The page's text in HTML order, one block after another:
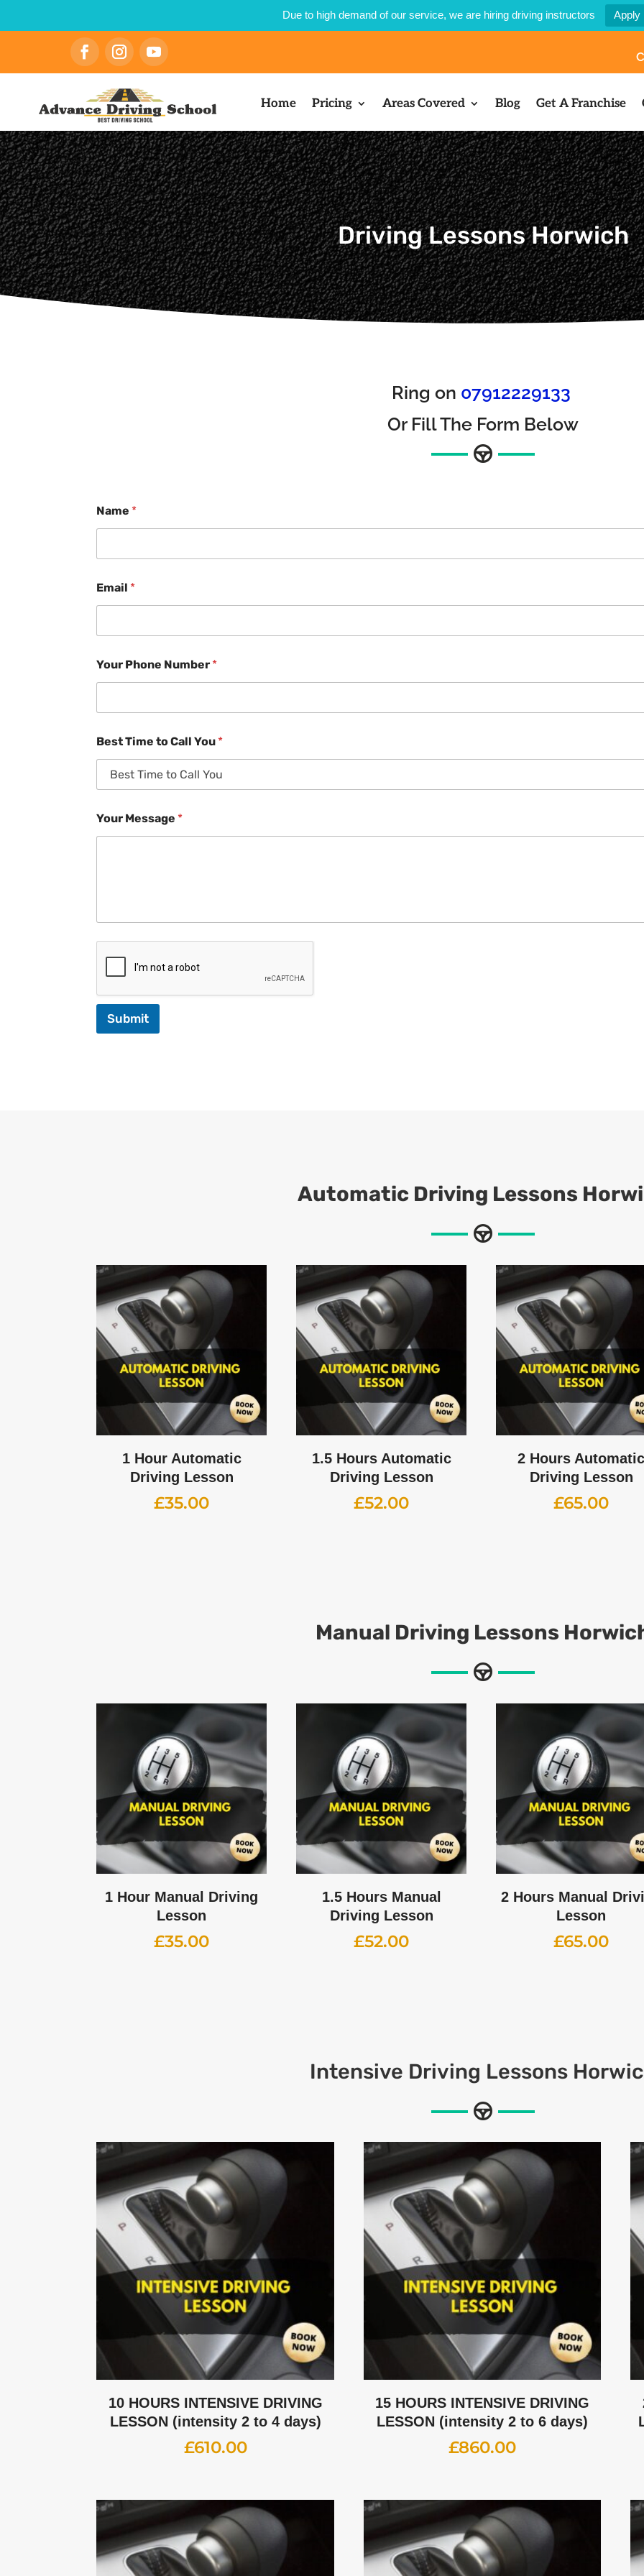
Due to high demand of our service, we are hiring driving instructors Apply
Home Pricing Areas Covered Blog Get A Franchise
Driving Lessons Horwich
Ring on 07912229133
Or Fill The Form Below
Name *
Email *
Your Phone Number *
Best Time to Call You *
Your Message *
Submit
Automatic Driving Lessons
1 Hour Automatic
Driving Lesson
£35.00
1.5 Hours Automatic
Driving Lesson
£52.00
2 Hours
Driving Lesson
£65.00
Manual Driving Lessons
1 Hour Manual Driving
Lesson
£35.00
1.5 Hours Manual
Driving Lesson
£52.00
2 Hours Manual
Lesson
£65.00
Intensive Driving Lessons
10 HOURS INTENSIVE DRIVING
LESSON (intensity 2 to 4 days)
£610.00
15 HOURS INTENSIVE DRIVING
LESSON (intensity 2 to 6 days)
£860.00